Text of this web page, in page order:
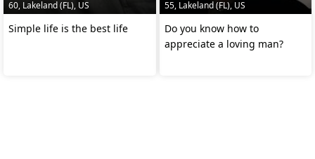
60, Lakeland (FL), US
Simple life is the best life
55, Lakeland (FL), US
Do you know how to
appreciate a loving man?